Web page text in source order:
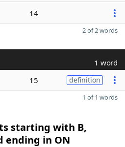
14
2 of 2 words
1 word
15 definition
1 of 1 words
starting with B,
ending in ON